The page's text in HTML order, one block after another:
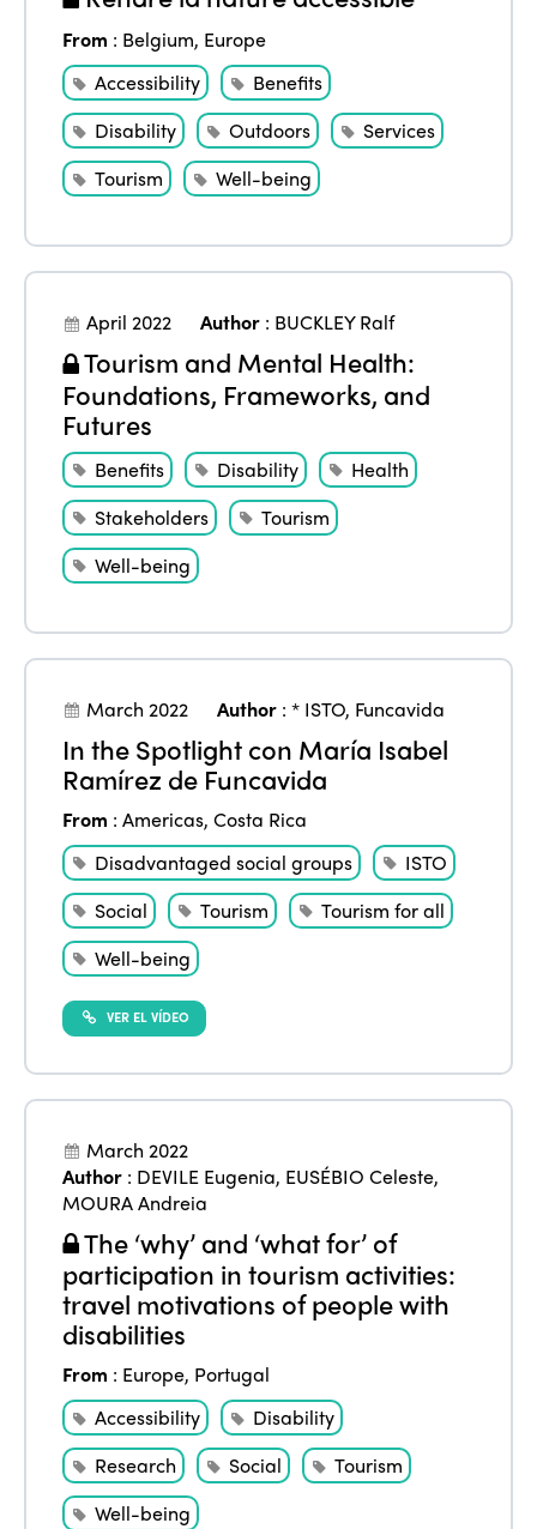
From : Belgium, Europe
Accessibility
Benefits
Disability
Outdoors
Services
Tourism
Well-being
April 2022 Author : BUCKLEY Ralf
Tourism and Mental Health:
Foundations, Frameworks, and
Futures
Benefits Disability
Health
Stakeholders
Tourism
Well-being
March 2022 Author :* ISTO, Funcavida
In the Spotlight con María Isabel
Ramírez de Funcavida
From :Americas,Costa Rica
Disadvantaged social groups
ISTO
Social
Tourism
Tourism for all
Well-being
VER EL VÍDEO
March 2022
Author : DEVILE Eugenia, EUSÉBIO Celeste,
MOURA Andreia
The ‘why’ and ‘what for’ of
participation in tourism activities:
travel motivations of people with
disabilities
From : Europe, Portugal
Accessibility
Disability
Research
Social
Tourism
Well-being